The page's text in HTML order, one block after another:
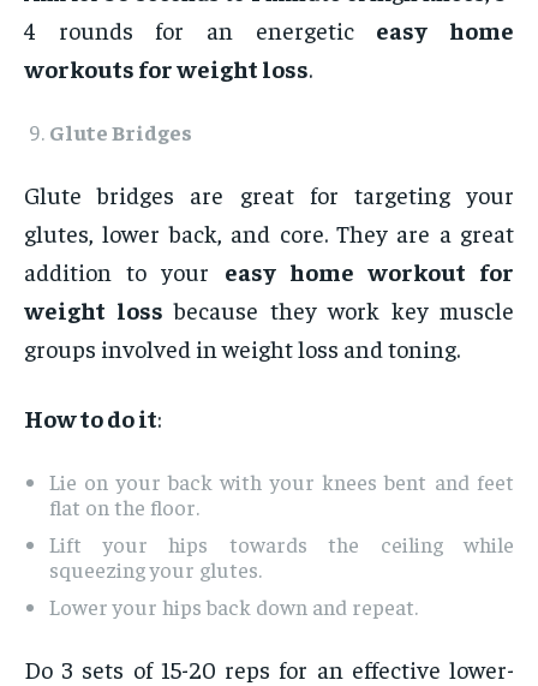
4 rounds for an energetic easy home
workouts for weight loss.
Glute Bridges
Glute bridges are great for targeting your
glutes, lower back, and core. They are a great
addition to your easy home workout for
weight loss because they work key muscle
groups involved in weight loss and toning.
How to do it:
Lie on your back with your knees bent and feet
flat on the floor.
Lift your hips towards the ceiling while
squeezing your glutes.
Lower your hips back down and repeat.
Do 3 sets of 15-20 reps for an effective lower-